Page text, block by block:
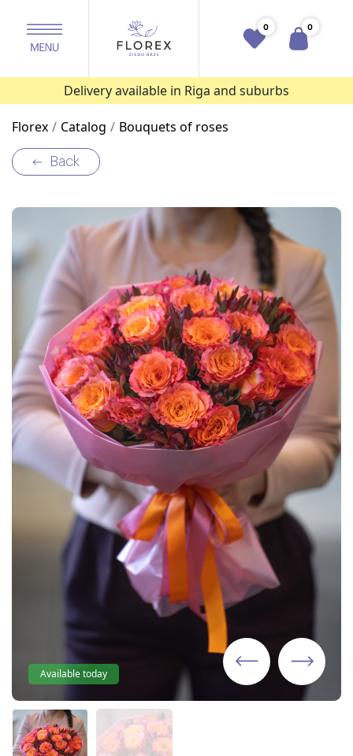
0 0
Delivery available in Riga and suburbs
Florex Catalog Bouquets of roses
Back
Available today